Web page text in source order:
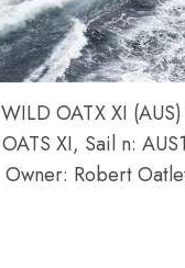
WILD OATX XI
OATS XI, Sail n:
Owner: Robert